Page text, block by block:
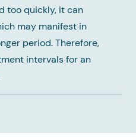
too quickly, it can
may manifest in
period. Therefore,
intervals for an